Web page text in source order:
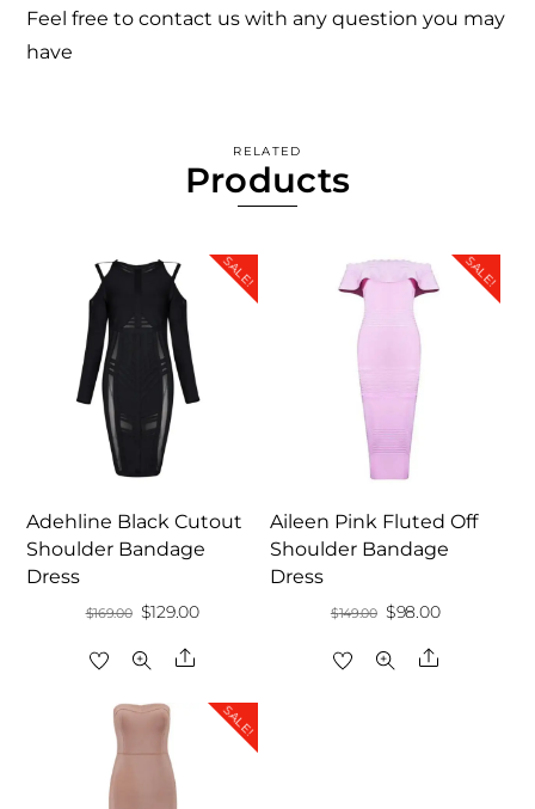
Feel free to contact us with any question you may
have
RELATED
Products
SALE!
Adehline Black Cutout
Shoulder Bandage
Dress
$169.00 Original
$169.00.
$129.00Current
$129.00.
Share
SALE!
Aileen Pink Fluted Off
Shoulder Bandage
Dress
$149.00 Original
$98.00Current
Share
SALE!